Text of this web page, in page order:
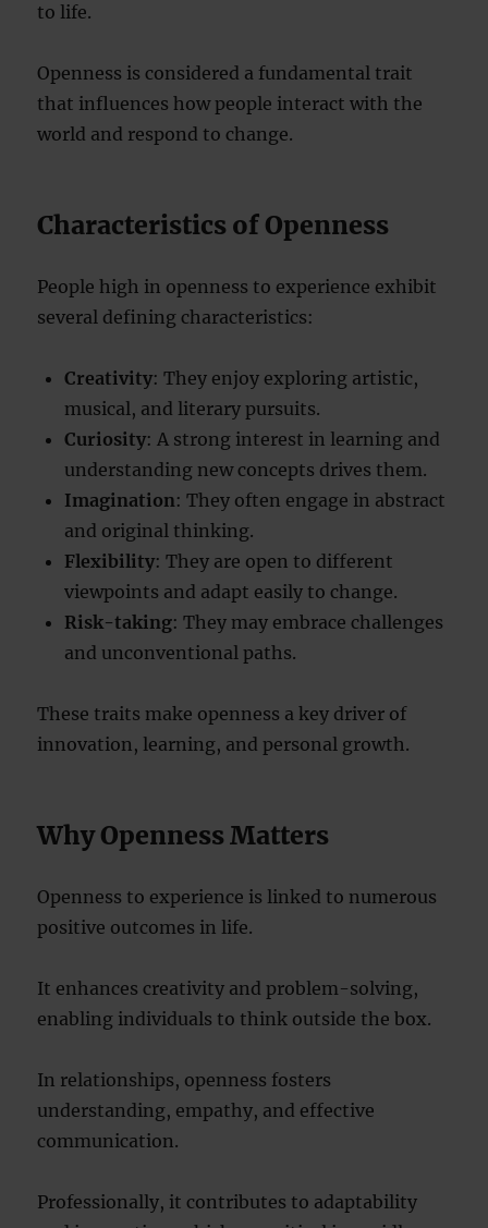
to life.
Openness is considered a fundamental trait
that influences how people interact with the
world and respond to change.
Characteristics of Openness
People high in openness to experience exhibit
several defining characteristics:
Creativity: They enjoy exploring artistic,
musical, and literary pursuits.
Curiosity: A strong interest in learning and
understanding new concepts drives them.
Imagination: They often engage in abstract
and original thinking.
Flexibility: They are open to different
viewpoints and adapt easily to change.
Risk-taking: They may embrace challenges
and unconventional paths.
These traits make openness a key driver of
innovation, learning, and personal growth.
Why Openness Matters
Openness to experience is linked to numerous
positive outcomes in life.
It enhances creativity and problem-solving,
enabling individuals to think outside the box.
In relationships, openness fosters
understanding, empathy, and effective
communication.
Professionally, it contributes to adaptability